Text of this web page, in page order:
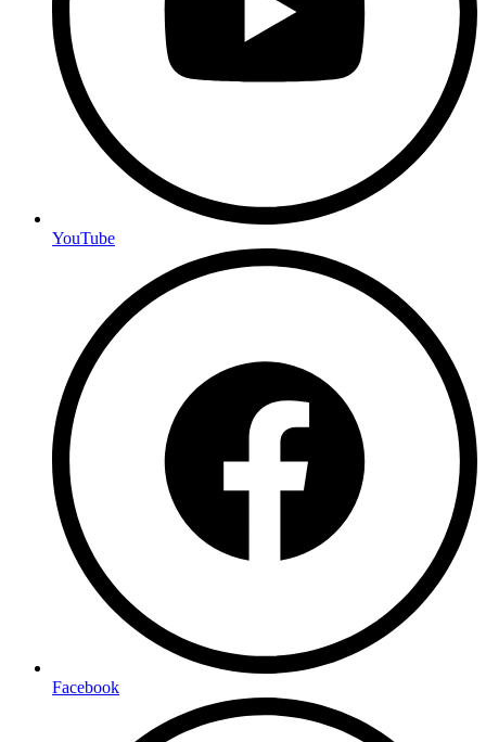
YouTube
Facebook